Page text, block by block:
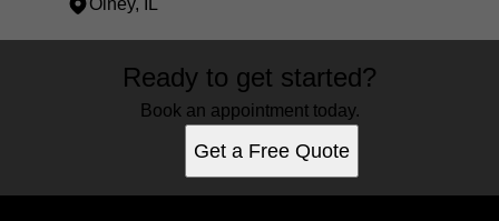
Ready to get started?
Book an appointment today.
Get a Free Quote